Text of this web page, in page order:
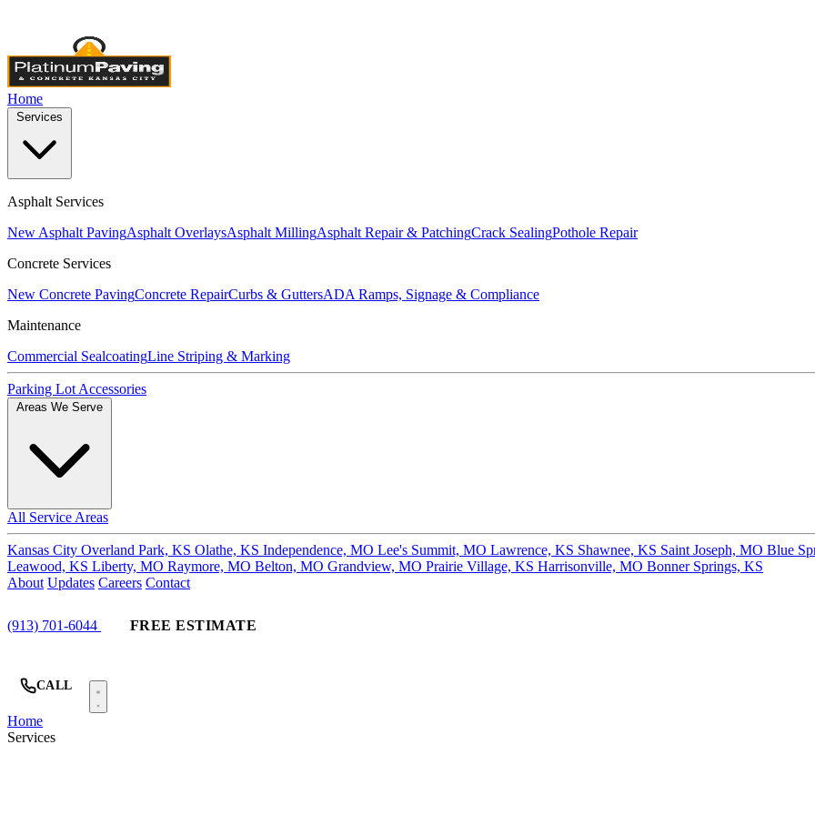
Home
Asphalt Services
New Asphalt PavingAsphalt OverlaysAsphalt MillingAsphalt Repair & PatchingCrack SealingPothole Repair
Concrete Services
New Concrete PavingConcrete RepairCurbs & GuttersADA Ramps, Signage & Compliance
Maintenance
Commercial SealcoatingLine Striping & Marking
Parking Lot Accessories
All Service Areas
Kansas City Overland Park, KS Olathe, KS Independence, MO Lee's Summit, MO Lawrence, KS Shawnee, KS Saint Joseph, MO Blue
Leawood, KS Liberty, MO Raymore, MO Belton, MO Grandview, MO Prairie Village, KS Harrisonville, MO Bonner Springs, KS
About Updates Careers Contact
(913) 701-6044 FREE ESTIMATE
CALL
Home
Services